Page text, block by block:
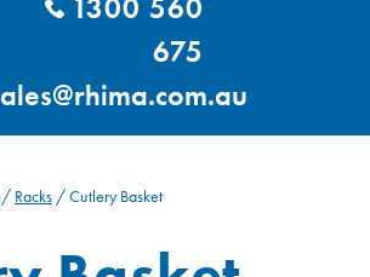
675
/ Racks / Cutlery Basket